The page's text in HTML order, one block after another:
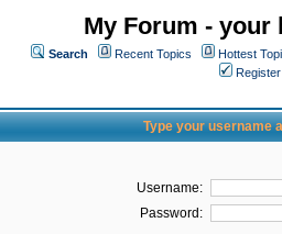
My Forum -
Search Recent Topics Hottest
Register
Type your username
Username:
Password: